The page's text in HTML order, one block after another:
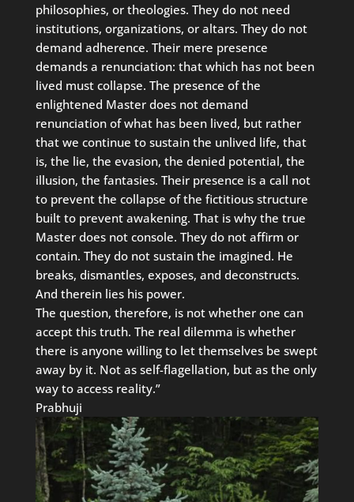
philosophies, or theologies. They do not need
institutions, organizations, or altars. They do not
demand adherence. Their mere presence
demands a renunciation: that which has not been
lived must collapse. The presence of the
enlightened Master does not demand
renunciation of what has been lived, but rather
that we continue to sustain the unlived life, that
is, the lie, the evasion, the denied potential, the
illusion, the fantasies. Their presence is a call not
to prevent the collapse of the fictitious structure
built to prevent awakening. That is why the true
Master does not console. They do not affirm or
contain. They do not sustain the imagined. He
breaks, dismantles, exposes, and deconstructs.
And therein lies his power.
The question, therefore, is not whether one can
accept this truth. The real dilemma is whether
there is anyone willing to let themselves be swept
away by it. Not as self-flagellation, but as the only
way to access reality.”
Prabhuji